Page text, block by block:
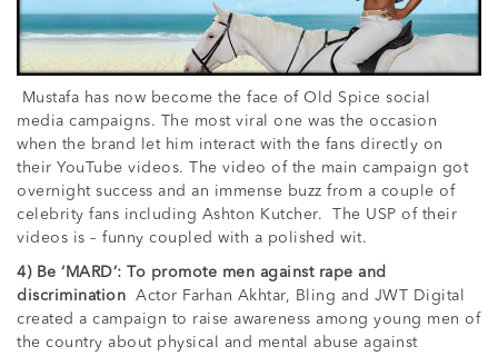
Mustafa has now become the face of Old Spice social
media campaigns. The most viral one was the occasion
when the brand let him interact with the fans directly on
their YouTube videos. The video of the main campaign got
overnight success and an immense buzz from a couple of
celebrity fans including Ashton Kutcher. The USP of their
videos is – funny coupled with a polished wit.
4) Be ‘MARD’: To promote men against rape and
discrimination
Actor Farhan Akhtar, Bling and JWT Digital
created a campaign to raise awareness among young men of
the country about physical and mental abuse against